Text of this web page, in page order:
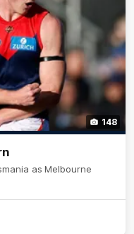
148
as Melbourne